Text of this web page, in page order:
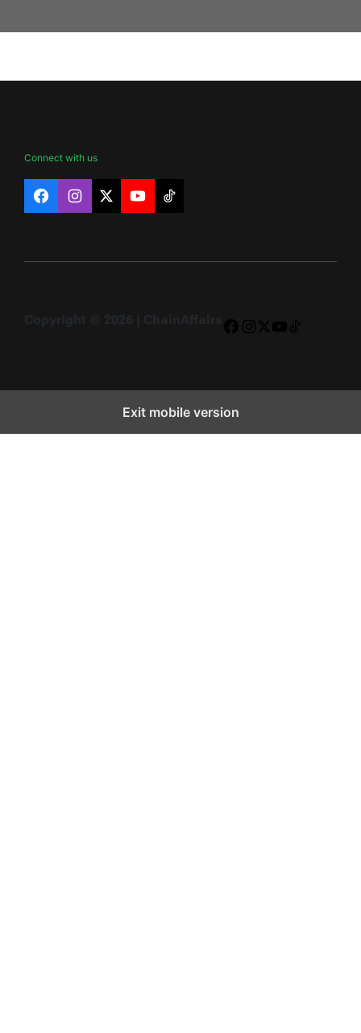
Connect with us
FacebookInstagram
X YouTubeTikTok
Exit mobile version